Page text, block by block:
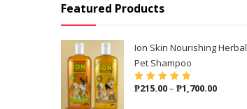
Featured Products
Ion Skin Nourishing Herbal
Pet Shampoo
Rated 5.00out
₱215.00– ₱1,700.00Price